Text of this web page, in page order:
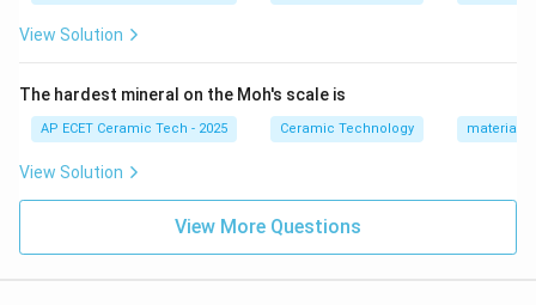
View Solution
The hardest mineral on the Moh's scale is
AP ECET Ceramic Tech - 2025 Ceramic Technology materials
View Solution
View More Questions